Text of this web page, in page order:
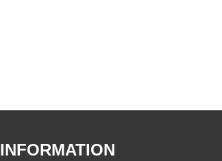
INFORMATION